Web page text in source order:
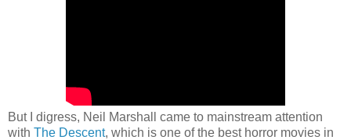
But I digress, Neil Marshall came to mainstream attention
with The Descent, which is one of the best horror movies in